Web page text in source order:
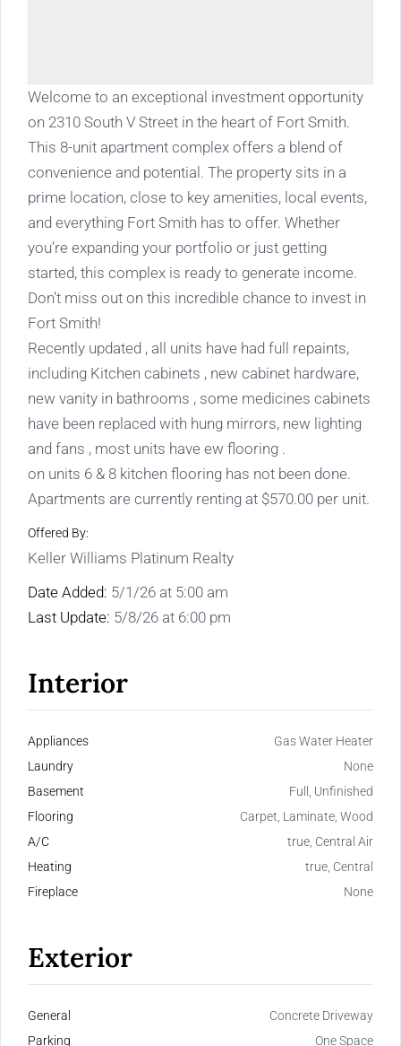
Welcome to an exceptional investment opportunity
on 2310 South V Street in the heart of Fort Smith.
This 8-unit apartment complex offers a blend of
convenience and potential. The property sits in a
prime location, close to key amenities, local events,
and everything Fort Smith has to offer. Whether
you’re expanding your portfolio or just getting
started, this complex is ready to generate income.
Don’t miss out on this incredible chance to invest in
Fort Smith!
Recently updated , all units have had full repaints,
including Kitchen cabinets , new cabinet hardware,
new vanity in bathrooms , some medicines cabinets
have been replaced with hung mirrors, new lighting
and fans , most units have ew flooring .
on units 6 & 8 kitchen flooring has not been done.
Apartments are currently renting at $570.00 per unit.
Offered By:
Keller Williams Platinum Realty
Date Added: 5/1/26 at 5:00 am
Last Update: 5/8/26 at 6:00 pm
Interior
Appliances
Gas Water Heater
Laundry
None
Basement
Full, Unfinished
Flooring
Carpet, Laminate, Wood
A/C
true, Central Air
Heating
true, Central
Fireplace
None
Exterior
General
Concrete Driveway
Parking
One Space